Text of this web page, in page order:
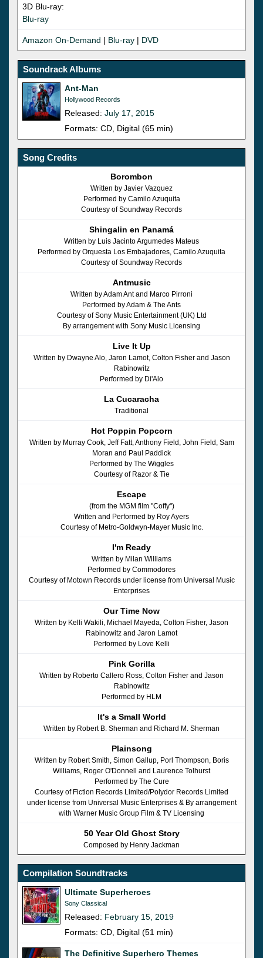
3D Blu-ray:
Blu-ray
Amazon On-Demand | Blu-ray | DVD
Soundrack Albums
Ant-Man
Hollywood Records
Released: July 17, 2015
Formats: CD, Digital (65 min)
Song Credits
Borombon
Written by Javier Vazquez
Performed by Camilo Azuquita
Courtesy of Soundway Records
Shingalin en Panamá
Written by Luis Jacinto Argumedes Mateus
Performed by Orquesta Los Embajadores, Camilo Azuquita
Courtesy of Soundway Records
Antmusic
Written by Adam Ant and Marco Pirroni
Performed by Adam & The Ants
Courtesy of Sony Music Entertainment (UK) Ltd
By arrangement with Sony Music Licensing
Live It Up
Written by Dwayne Alo, Jaron Lamot, Colton Fisher and Jason
Rabinowitz
Performed by Di'Alo
La Cucaracha
Traditional
Hot Poppin Popcorn
Written by Murray Cook, Jeff Fatt, Anthony Field, John Field, Sam
Moran and Paul Paddick
Performed by The Wiggles
Courtesy of Razor & Tie
Escape
(from the MGM film "Coffy")
Written and Performed by Roy Ayers
Courtesy of Metro-Goldwyn-Mayer Music Inc.
I'm Ready
Written by Milan Williams
Performed by Commodores
Courtesy of Motown Records under license from Universal Music
Enterprises
Our Time Now
Written by Kelli Wakili, Michael Mayeda, Colton Fisher, Jason
Rabinowitz and Jaron Lamot
Performed by Love Kelli
Pink Gorilla
Written by Roberto Callero Ross, Colton Fisher and Jason
Rabinowitz
Performed by HLM
It's a Small World
Written by Robert B. Sherman and Richard M. Sherman
Plainsong
Written by Robert Smith, Simon Gallup, Porl Thompson, Boris
Williams, Roger O'Donnell and Laurence Tolhurst
Performed by The Cure
Courtesy of Fiction Records Limited/Polydor Records Limited
under license from Universal Music Enterprises & By arrangement
with Warner Music Group Film & TV Licensing
50 Year Old Ghost Story
Composed by Henry Jackman
Compilation Soundtracks
Ultimate Superheroes
Sony Classical
Released: February 15, 2019
Formats: CD, Digital (51 min)
The Definitive Superhero Themes